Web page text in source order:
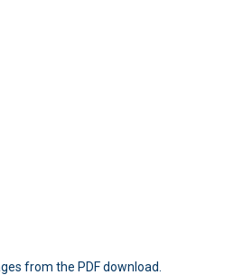
from the PDF download.